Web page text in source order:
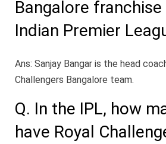
Bangalore
Indian Premier
Ans: Sanjay Bangar is the head
Challengers Bangalore team.
Q. In the IPL, how
have Royal